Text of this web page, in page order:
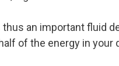
thus an important fluid
of the energy in